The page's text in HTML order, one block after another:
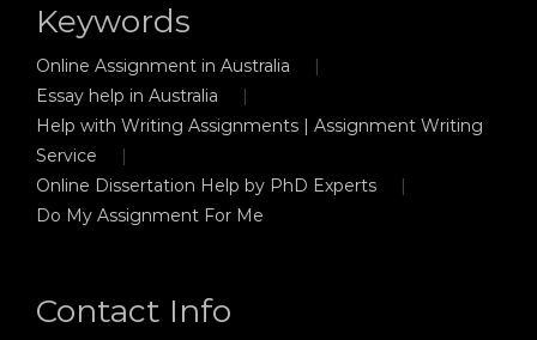
Keywords
Online Assignment in Australia
Essay help in Australia
Help with Writing Assignments | Assignment Writing
Service
Online Dissertation Help by PhD Experts
Do My Assignment For Me
Contact Info